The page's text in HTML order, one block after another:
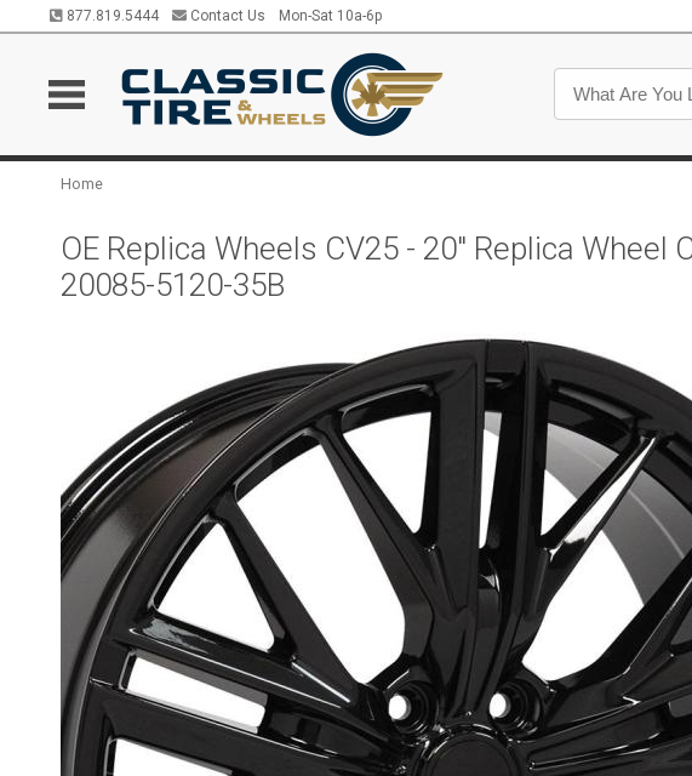
877.819.5444 Contact Us Mon-Sat 10a-6p
Home
OE Replica Wheels CV25 - 20" Replica
20085-5120-35B